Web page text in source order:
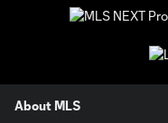
About MLS